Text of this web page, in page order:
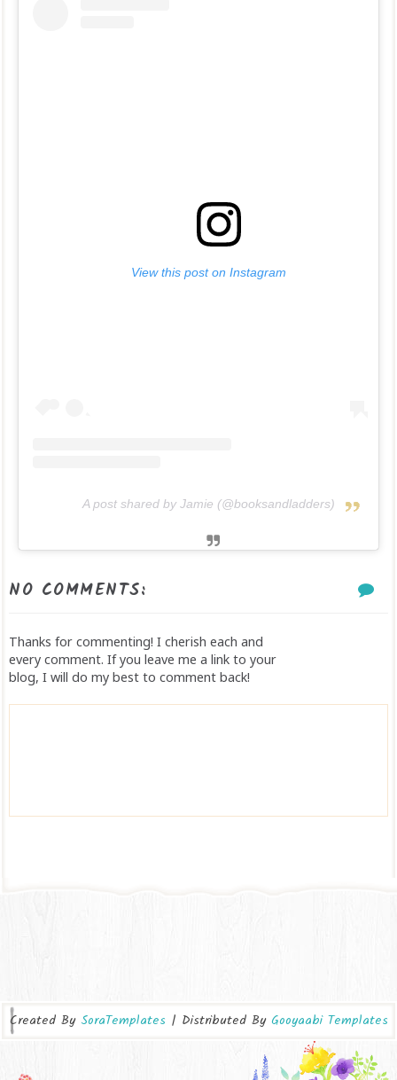
View this post on Instagram
A post shared by Jamie (@booksandladders)
NO COMMENTS:
Thanks for commenting! I cherish each and
every comment. If you leave me a link to your
blog, I will do my best to comment back!
Created By SoraTemplates | Distributed By Gooyaabi Templates